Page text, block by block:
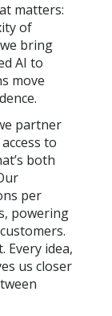
matters:
of
bring
AI to
move
partner
to
both
per
powering
Every idea,
us closer